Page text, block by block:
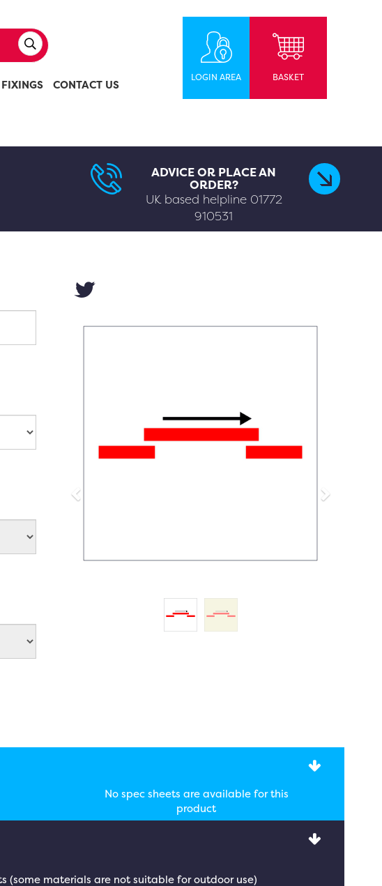
CONTACT US
LOGIN AREA BASKET
ADVICE OR PLACE AN
ORDER?
UK based helpline 01772
910531
Next
No spec sheets are available for this
product
(some materials are not suitable for outdoor use)